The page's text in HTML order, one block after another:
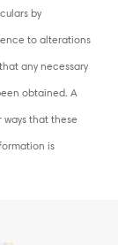
by
to alterations
any necessary
obtained. A
that these
is